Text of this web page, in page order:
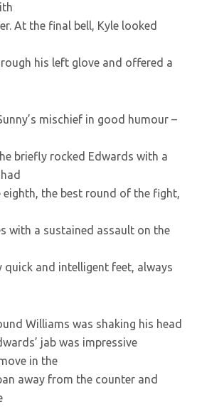
At the final bell, Kyle looked
his left glove and offered a
mischief in good humour –
briefly rocked Edwards with a
eighth, the best round of the fight,
with a sustained assault on the
and intelligent feet, always
Williams was shaking his head
jab was impressive
in the
away from the counter and